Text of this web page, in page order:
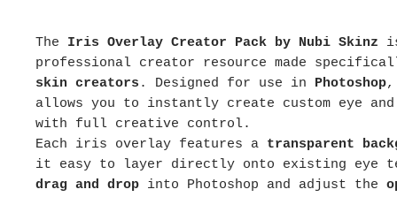
The Iris Overlay Creator Pack by Nubi Skinz
professional creator resource made
skin creators . Designed for use in Photoshop,
allows you to instantly create custom eye
with full creative control.
Each iris overlay features a transparent
it easy to layer directly onto existing eye
drag and drop into Photoshop and adjust the